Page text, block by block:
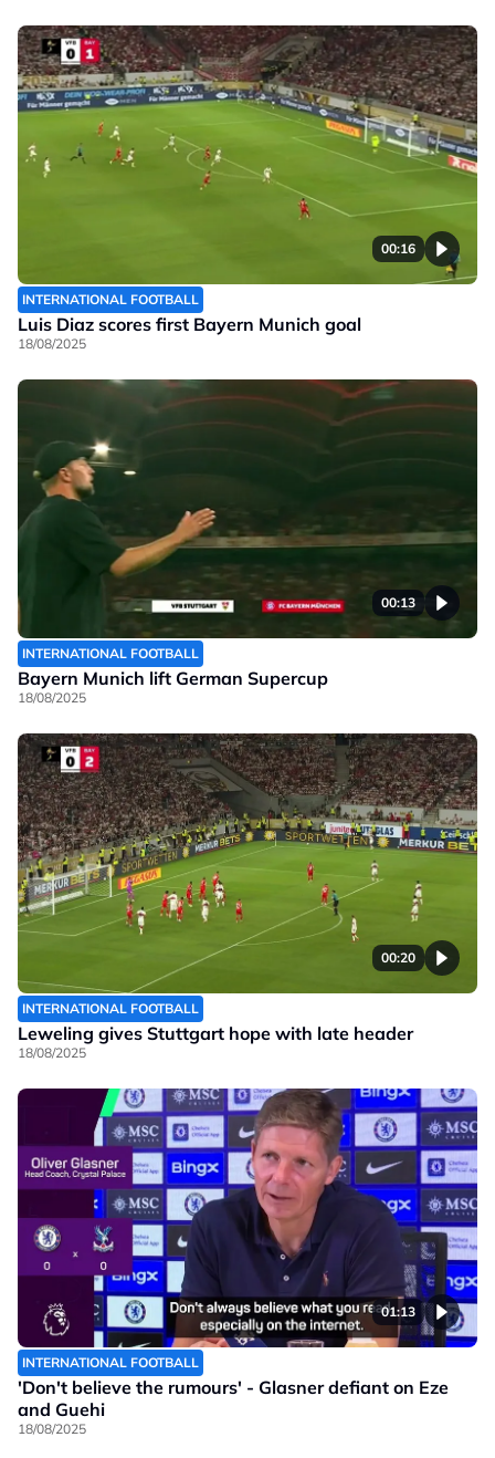
00:16
INTERNATIONAL FOOTBALL
Luis Diaz scores first Bayern Munich goal
18/08/2025
00:13
INTERNATIONAL FOOTBALL
Bayern Munich lift German Supercup
18/08/2025
00:20
INTERNATIONAL FOOTBALL
Leweling gives Stuttgart hope with late header
18/08/2025
01:13
INTERNATIONAL FOOTBALL
'Don't believe the rumours' - Glasner defiant on Eze
and Guehi
18/08/2025